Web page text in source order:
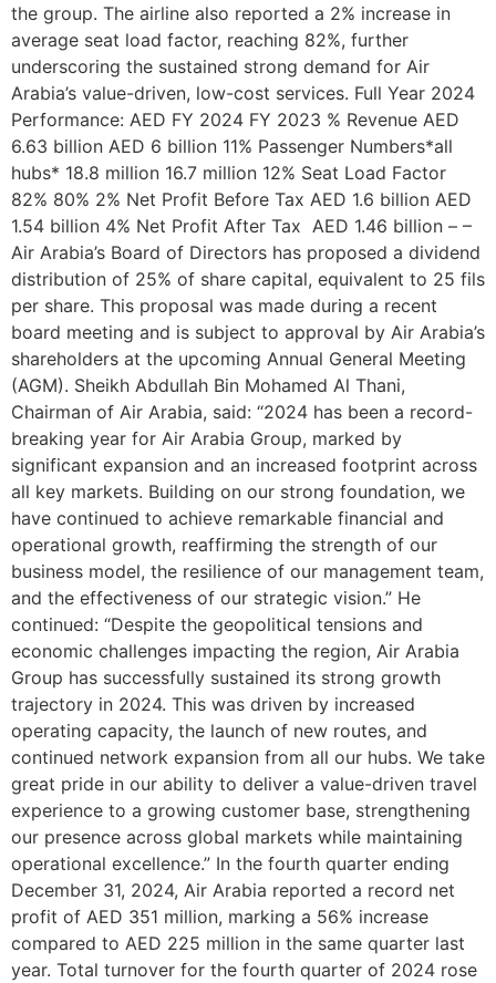
the group. The airline also reported a 2% increase in
average seat load factor, reaching 82%, further
underscoring the sustained strong demand for Air
Arabia’s value-driven, low-cost services. Full Year 2024
Performance: AED FY 2024 FY 2023 % Revenue AED
6.63 billion AED 6 billion 11% Passenger Numbers*all
hubs* 18.8 million 16.7 million 12% Seat Load Factor
82% 80% 2% Net Profit Before Tax AED 1.6 billion AED
1.54 billion 4% Net Profit After Tax AED 1.46 billion – –
Air Arabia’s Board of Directors has proposed a dividend
distribution of 25% of share capital, equivalent to 25 fils
per share. This proposal was made during a recent
board meeting and is subject to approval by Air Arabia’s
shareholders at the upcoming Annual General Meeting
(AGM). Sheikh Abdullah Bin Mohamed Al Thani,
Chairman of Air Arabia, said: “2024 has been a record-
breaking year for Air Arabia Group, marked by
significant expansion and an increased footprint across
all key markets. Building on our strong foundation, we
have continued to achieve remarkable financial and
operational growth, reaffirming the strength of our
business model, the resilience of our management team,
and the effectiveness of our strategic vision.” He
continued: “Despite the geopolitical tensions and
economic challenges impacting the region, Air Arabia
Group has successfully sustained its strong growth
trajectory in 2024. This was driven by increased
operating capacity, the launch of new routes, and
continued network expansion from all our hubs. We take
great pride in our ability to deliver a value-driven travel
experience to a growing customer base, strengthening
our presence across global markets while maintaining
operational excellence.” In the fourth quarter ending
December 31, 2024, Air Arabia reported a record net
profit of AED 351 million, marking a 56% increase
compared to AED 225 million in the same quarter last
year. Total turnover for the fourth quarter of 2024 rose